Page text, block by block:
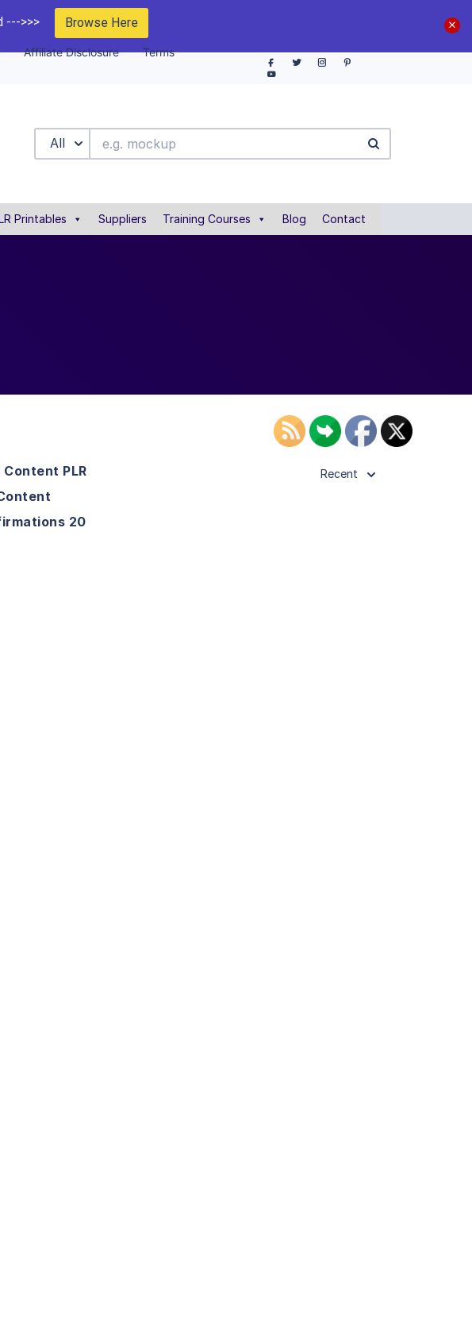
--->>> Browse Here
Affiliate Disclosure Terms
All
Printables Suppliers Training Courses Blog Contact
PLR
20
Recent